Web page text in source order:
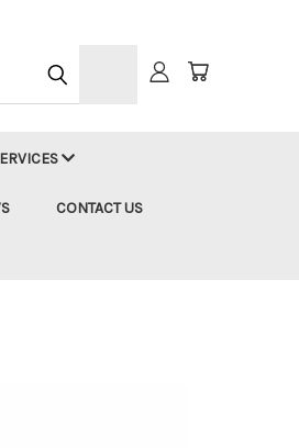
CONTACT US